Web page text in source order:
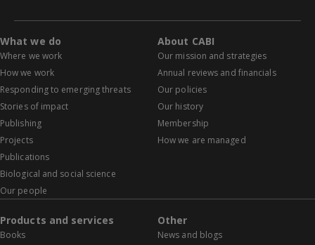
What we do
Where we work
How we work
Responding to emerging threats
Stories of impact
Publishing
Projects
Publications
Biological and social science
Our people
About CABI
Our mission and strategies
Annual reviews and financials
Our policies
Our history
Membership
How we are managed
Products and services
Books
Other
News and blogs